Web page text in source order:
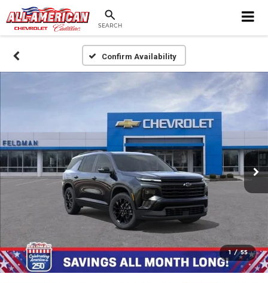
SEARCH
Confirm Availability
1 / 55